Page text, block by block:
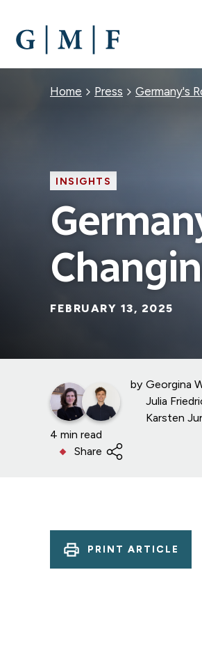
MAIN
CONTENT
Breadcrumb
Home Press Germany's
INSIGHTS
FEBRUARY 13, 2025
by Georgina
Julia
Karsten
4 min read
Share
PRINT ARTICLE